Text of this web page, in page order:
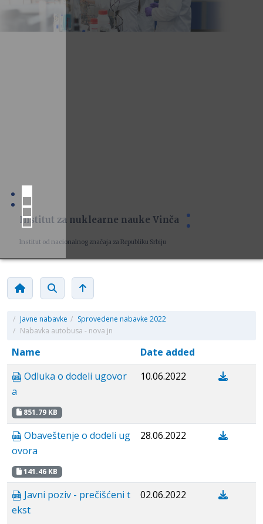
Institut za nuklearne nauke Vinča
Institut od nacionalnog značaja za Republiku Srbiju
/ Javne nabavke / Sprovedene nabavke 2022
/ Nabavka autobusa - nova jn
Name
Date added
Odluka o dodeli ugovor
a
851.79 KB
10.06.2022
Obaveštenje o dodeli ug
ovora
141.46 KB
28.06.2022
Javni poziv - prečišćeni t
ekst
02.06.2022